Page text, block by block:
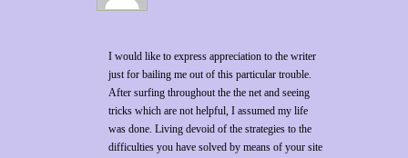
I would like to express appreciation to the writer
just for bailing me out of this particular trouble.
After surfing throughout the the net and seeing
tricks which are not helpful, I assumed my life
was done. Living devoid of the strategies to the
difficulties you have solved by means of your site